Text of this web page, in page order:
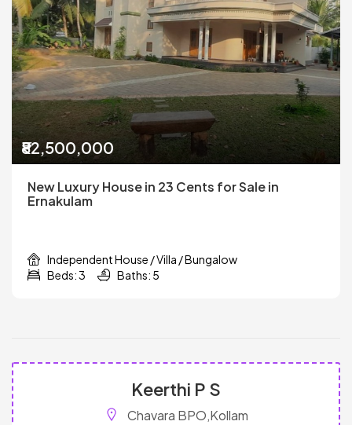
₹82,500,000
New Luxury House in 23 Cents for Sale in
Ernakulam
Independent House / Villa / Bungalow
Beds: 3
Baths: 5
Keerthi P S
Chavara BPO,Kollam